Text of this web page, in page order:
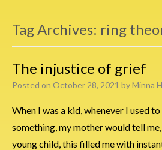
Tag Archives: ring
The injustice of grief
Posted on October 28, 2021 byMinna
When I was a kid, whenever I used
something, my mother would tell me,
young child, this filled me with